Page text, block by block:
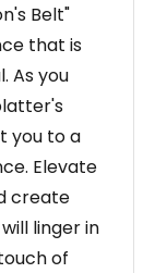
Belt"
that is
As you
you to a
Elevate
create
linger in
of